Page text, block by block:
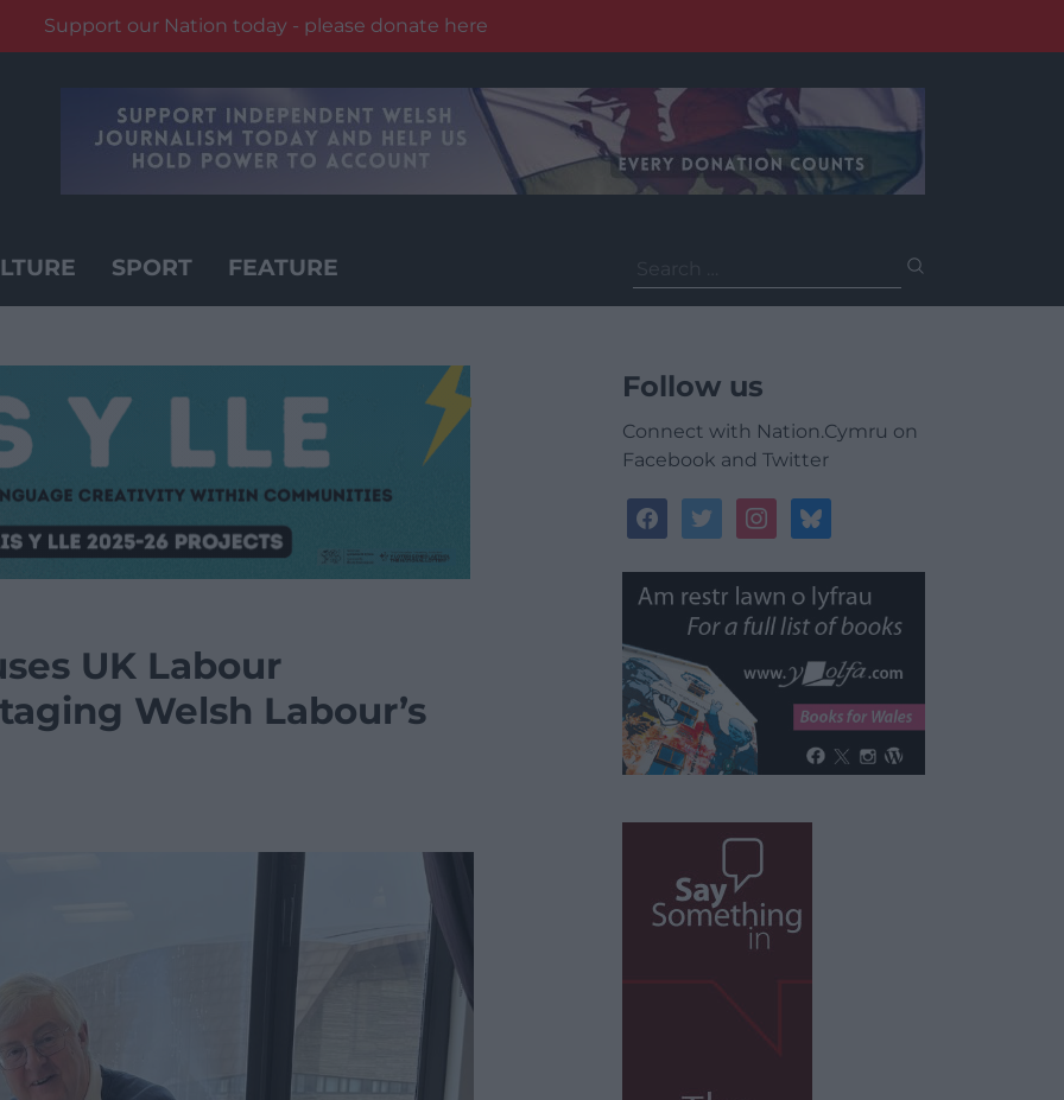
Support our Nation today - please donate here
SPORT FEATURE
for:
UK Labour
Welsh Labour’s
Follow us
Connect with Nation.Cymru on
Facebook and Twitter
facebooktwitterinstagrambluesky